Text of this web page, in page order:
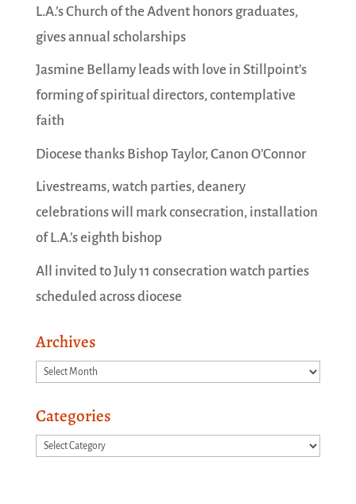
L.A.’s Church of the Advent honors graduates,
gives annual scholarships
Jasmine Bellamy leads with love in Stillpoint’s
forming of spiritual directors, contemplative
faith
Diocese thanks Bishop Taylor, Canon O’Connor
Livestreams, watch parties, deanery
celebrations will mark consecration, installation
of L.A.’s eighth bishop
All invited to July 11 consecration watch parties
scheduled across diocese
Archives
Archives
Categories
Categories